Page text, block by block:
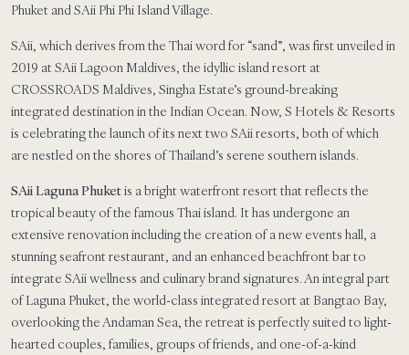
Phuket and SAii Phi Phi Island Village.
SAii, which derives from the Thai word for “sand”, was first unveiled in
2019 at SAii Lagoon Maldives, the idyllic island resort at
CROSSROADS Maldives, Singha Estate’s ground-breaking
integrated destination in the Indian Ocean. Now, S Hotels & Resorts
is celebrating the launch of its next two SAii resorts, both of which
are nestled on the shores of Thailand’s serene southern islands.
SAii Laguna Phuketis a bright waterfront resort that reflects the
tropical beauty of the famous Thai island. It has undergone an
extensive renovation including the creation of a new events hall, a
stunning seafront restaurant, and an enhanced beachfront bar to
integrate SAii wellness and culinary brand signatures. An integral part
of Laguna Phuket, the world-class integrated resort at Bangtao Bay,
overlooking the Andaman Sea, the retreat is perfectly suited to light-
hearted couples, families, groups of friends, and one-of-a-kind